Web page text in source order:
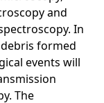
and
In
formed
events will
The